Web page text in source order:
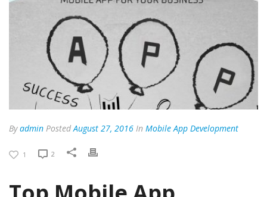
Byadmin PostedAugust 27, 2016 In Mobile App Development
1 2